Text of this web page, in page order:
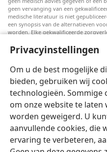
Privacyinstellingen
Om u de best mogelijke
bieden, gebruiken wij
technologieën. Sommige
om onze website te
worden geweigerd. U
aanvullende cookies, die
ervaring te verbeteren,
geen vervanging van een
medische literatuur is niet
een synopsis van de alternatieven
worden. Elke gekwalificeerde
bespreken en patiënten te helpen om
medische conditie en
acceptabel voor alle patiënten.
Patiënten: Raadpleeg in verband
uw huisarts of een andere
dokter als u vermoedt dat u ziek bent.
Door deze website te gebruiken